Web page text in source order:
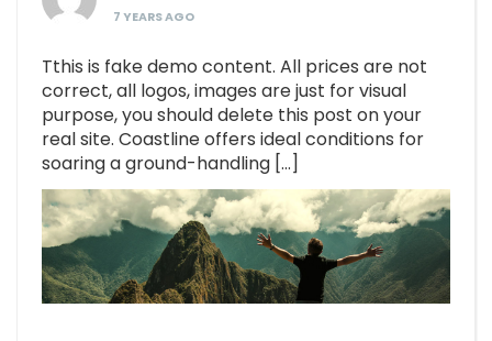
7 YEARS AGO
Tthis is fake demo content. All prices are not
correct, all logos, images are just for visual
purpose, you should delete this post on your
real site. Coastline offers ideal conditions for
soaring a ground-handling […]